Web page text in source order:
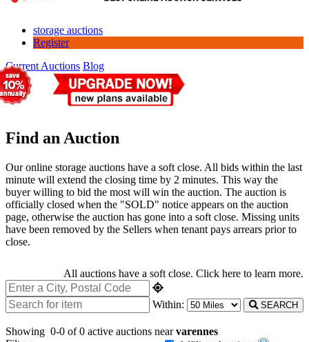
storage auctions
Register
Current Auctions Blog
Find an Auction
Our online storage auctions have a soft close. All bids within the last
minute will extend the closing time by 2 minutes. This way the
buyer willing to bid the most will win the auction. The auction is
officially closed when the "SOLD" notice appears on the auction
page, otherwise the auction has gone into a soft close. Missing units
have been removed by the Sellers when tenant pays arrears prior to
close.
All auctions have a soft close. Click here to learn more.
Within: SEARCH
Showing 0-0 of 0 active auctions nearvarennes